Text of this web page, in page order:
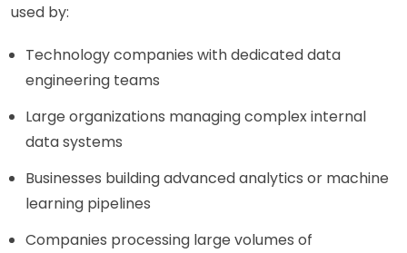
used by:
Technology companies with dedicated data
engineering teams
Large organizations managing complex internal
data systems
Businesses building advanced analytics or machine
learning pipelines
Companies processing large volumes of